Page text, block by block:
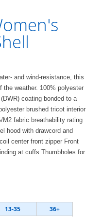
and wind-resistance, this
weather. 100% polyester
coating bonded to a
brushed tricot interior
M2 fabric breathability rating
hood with drawcord and
center front zipper Front
at cuffs Thumbholes for
13-35 36+